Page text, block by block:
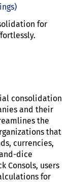
for
consolidation
and their
the
that
currencies,
dice
Consols, users
for